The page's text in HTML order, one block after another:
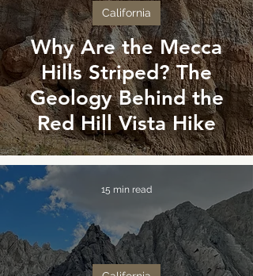
Why Are the Mecca
Hills Striped? The
Geology Behind the
Red Hill Vista Hike
California
15 min read